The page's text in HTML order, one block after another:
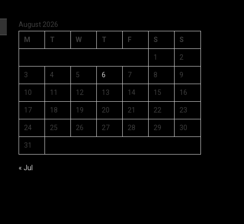
August 2026
M
T W T F S S
1 2
3 4 5 6 7 8 9
10 11 12 13 14 15 16
17 18 19 20 21 22 23
24 25 26 27 28 29 30
31
« Jul